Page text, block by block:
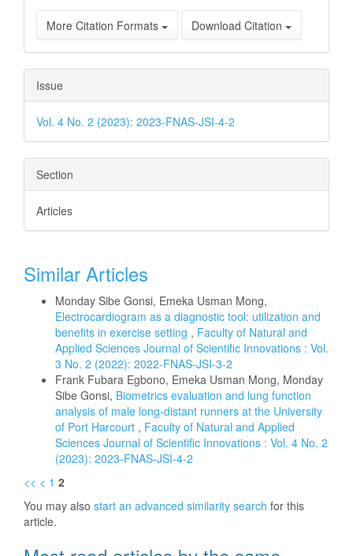
More Citation Formats Download Citation
Issue
Vol. 4 No. 2 (2023): 2023-FNAS-JSI-4-2
Section
Articles
Similar Articles
Monday Sibe Gonsi, Emeka Usman Mong,
Electrocardiogram as a diagnostic tool: utilization and
benefits in exercise setting , Faculty of Natural and
Applied Sciences Journal of Scientific Innovations : Vol.
3 No. 2 (2022): 2022-FNAS-JSI-3-2
Frank Fubara Egbono, Emeka Usman Mong, Monday
Sibe Gonsi, Biometrics evaluation and lung function
analysis of male long-distant runners at the University
of Port Harcourt , Faculty of Natural and Applied
Sciences Journal of Scientific Innovations : Vol. 4 No. 2
(2023): 2023-FNAS-JSI-4-2
<< < 1 2
You may also start an advanced similarity search for this
article.